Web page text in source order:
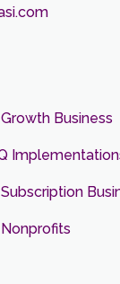
Business